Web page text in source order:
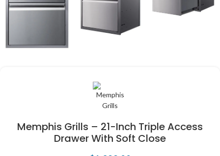
Memphis Grills – 21-Inch Triple Access
Drawer With Soft Close